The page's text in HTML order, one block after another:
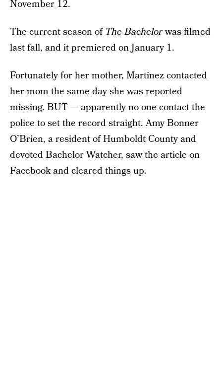
November 12.
The current season ofThe Bachelorwas filmed
last fall, and it premiered on January 1.
Fortunately for her mother, Martinez contacted
her mom the same day she was reported
missing. BUT — apparently no one contact the
police to set the record straight. Amy Bonner
O’Brien, a resident of Humboldt County and
devoted Bachelor Watcher, saw the article on
Facebook and cleared things up.